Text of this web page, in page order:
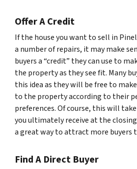
Offer A Credit
If the house you want to sell in
a number of repairs, it may make
buyers a “credit” they can use to
the property as they see fit. Many
this idea as they will be free to
to the property according to their
preferences. Of course, this will
you ultimately receive at the
a great way to attract more buyers
Find A Direct Buyer